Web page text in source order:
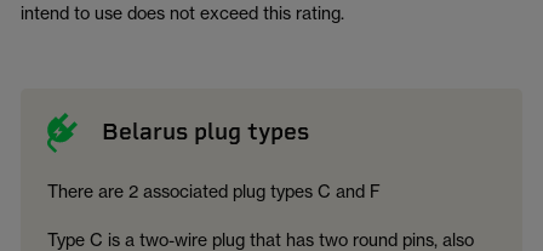
intend to use does not exceed this rating.
Belarus plug types
There are 2 associated plug types C and F
Type C is a two-wire plug that has two round pins, also